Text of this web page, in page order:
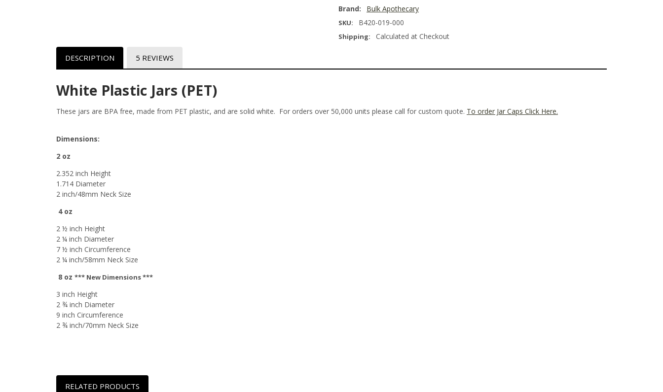
Brand: Bulk Apothecary
SKU: B420-019-000
Shipping: Calculated at Checkout
DESCRIPTION 5 REVIEWS
White Plastic Jars (PET)
These jars are BPA free, made from PET plastic, and are solid white. For orders over 50,000 units please call for custom quote. To order Jar Caps Click Here.
Dimensions:
2 oz
2.352 inch Height
1.714 Diameter
2 inch/48mm Neck Size
4 oz
2 ½ inch Height
2 ¼ inch Diameter
7 ½ inch Circumference
2 ¼ inch/58mm Neck Size
8 oz *** New Dimensions ***
3 inch Height
2 ¾ inch Diameter
9 inch Circumference
2 ¾ inch/70mm Neck Size
RELATED PRODUCTS